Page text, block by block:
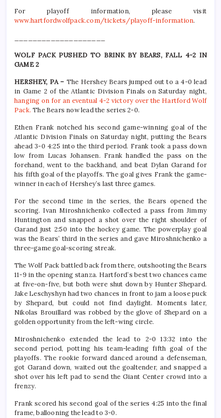
For playoff information, please visit
www.hartfordwolfpack.com/tickets/playoff-information.
WOLF PACK PUSHED TO BRINK BY BEARS, FALL 4-2 IN
GAME 2
HERSHEY, PA – The Hershey Bears jumped out to a 4-0 lead
in Game 2 of the Atlantic Division Finals on Saturday night,
hanging on for an eventual 4-2 victory over the Hartford Wolf
Pack. The Bears now lead the series 2-0.
Ethen Frank notched his second game-winning goal of the
Atlantic Division Finals on Saturday night, putting the Bears
ahead 3-0 4:25 into the third period. Frank took a pass down
low from Lucas Johansen. Frank handled the pass on the
forehand, went to the backhand, and beat Dylan Garand for
his fifth goal of the playoffs. The goal gives Frank the game-
winner in each of Hershey’s last three games.
For the second time in the series, the Bears opened the
scoring. Ivan Miroshnichenko collected a pass from Jimmy
Huntington and snapped a shot over the right shoulder of
Garand just 2:50 into the hockey game. The powerplay goal
was the Bears’ third in the series and gave Miroshnichenko a
three-game goal-scoring streak.
The Wolf Pack battled back from there, outshooting the Bears
11-9 in the opening stanza. Hartford’s best two chances came
at five-on-five, but both were shut down by Hunter Shepard.
Jake Leschyshyn had two chances in front to jam a loose puck
by Shepard, but could not find daylight. Moments later,
Nikolas Brouillard was robbed by the glove of Shepard on a
golden opportunity from the left-wing circle.
Miroshnichenko extended the lead to 2-0 13:32 into the
second period, potting his team-leading fifth goal of the
playoffs. The rookie forward danced around a defenseman,
got Garand down, waited out the goaltender, and snapped a
shot over his left pad to send the Giant Center crowd into a
frenzy.
Frank scored his second goal of the series 4:25 into the final
frame, ballooning the lead to 3-0.